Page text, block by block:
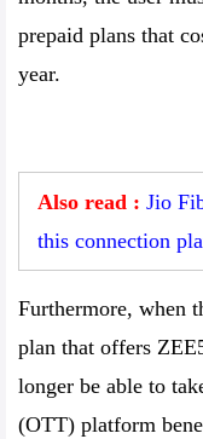
prepaid plans that
year.
Also read : Jio
this connection
Furthermore, when
plan that offers
longer be able to
(OTT) platform